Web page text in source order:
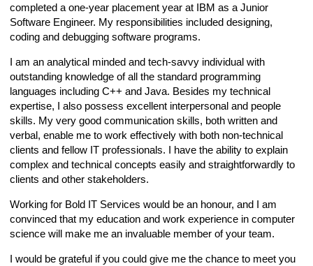
completed a one-year placement year at IBM as a Junior
Software Engineer. My responsibilities included designing,
coding and debugging software programs.
I am an analytical minded and tech-savvy individual with
outstanding knowledge of all the standard programming
languages including C++ and Java. Besides my technical
expertise, I also possess excellent interpersonal and people
skills. My very good communication skills, both written and
verbal, enable me to work effectively with both non-technical
clients and fellow IT professionals. I have the ability to explain
complex and technical concepts easily and straightforwardly to
clients and other stakeholders.
Working for Bold IT Services would be an honour, and I am
convinced that my education and work experience in computer
science will make me an invaluable member of your team.
I would be grateful if you could give me the chance to meet you